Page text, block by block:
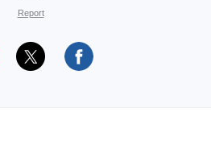
Report